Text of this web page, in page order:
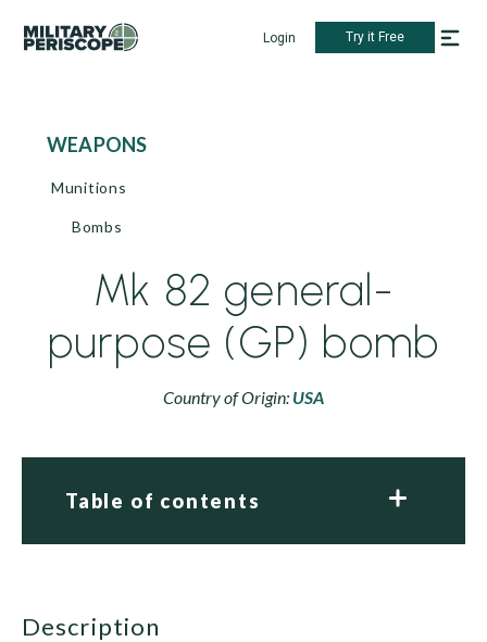
Login Try it Free
WEAPONS
Munitions
Bombs
Mk 82 general-
purpose (GP) bomb
Country of Origin: USA
Table of contents
description